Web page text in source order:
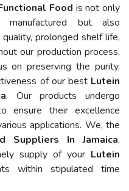
Food is not only
manufactured but also
prolonged shelf life,
our production process,
on preserving the purity,
of our best Lutein
. Our products undergo
ensure their excellence
applications. We, the
Suppliers In Jamaica,
supply of your Lutein
within stipulated time